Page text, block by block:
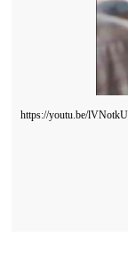
https://youtu.be/